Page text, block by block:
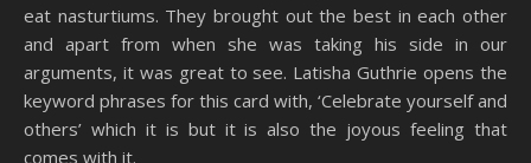
eat nasturtiums. They brought out the best in each other
and apart from when she was taking his side in our
arguments, it was great to see. Latisha Guthrie opens the
keyword phrases for this card with, ‘Celebrate yourself and
others’ which it is but it is also the joyous feeling that
comes with it.